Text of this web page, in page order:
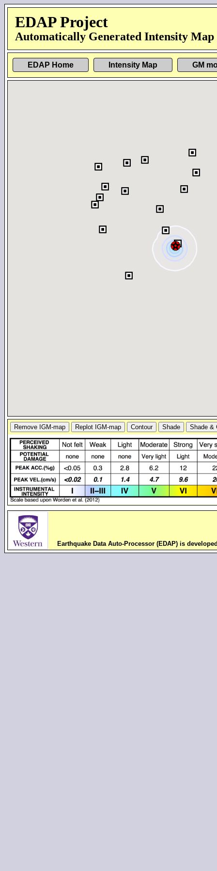
EDAP Project
Automatically Generated Intensity Map
EDAP Home Intensity Map GM
Earthquake Data Auto-Processor (EDAP) is